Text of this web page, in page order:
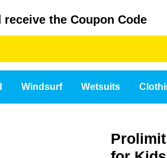
receive the Coupon Code
Windsurf Wetsuits